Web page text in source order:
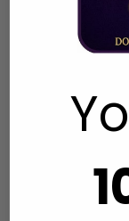
2 KAYLA
3 ADAM
4 VINCENT
6 MINDI
7 BYRON
9
10 RAGAN